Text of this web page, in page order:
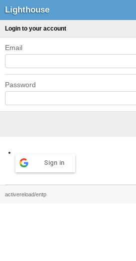
Lighthouse
Login to your account
Email
Password
Sign in
activereload/entp